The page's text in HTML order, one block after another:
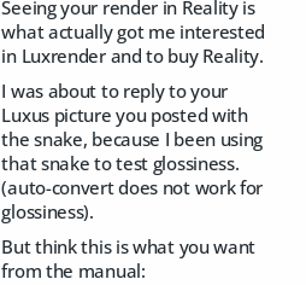
Seeing your render in Reality is
what actually got me interested
in Luxrender and to buy Reality.
I was about to reply to your
Luxus picture you posted with
the snake, because I been using
that snake to test glossiness.
(auto-convert does not work for
glossiness).
But think this is what you want
from the manual: